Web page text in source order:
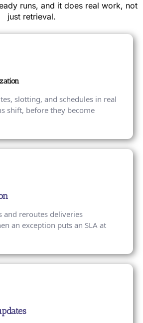
runs, and it does real work, not
just retrieval.
slotting, and schedules in real
shift, before they become
and reroutes deliveries
an exception puts an SLA at